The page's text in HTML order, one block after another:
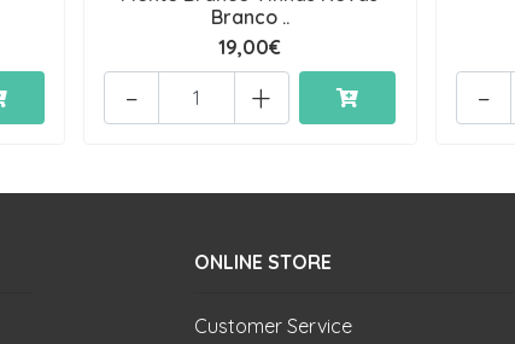
Branco ..
19,00€
+
- -
ONLINE STORE
Customer Service